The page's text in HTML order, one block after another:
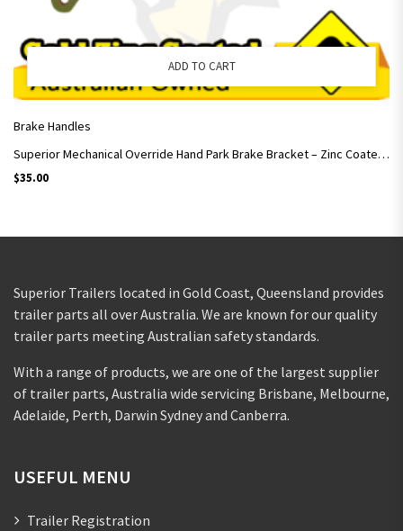
ADD TO CART
Brake Handles
Superior Mechanical Override Hand Park Brake Bracket – Zinc Coated – Trailers
$35.00
Superior Trailers located in Gold Coast, Queensland provides
trailer parts all over Australia. We are known for our quality
trailer parts meeting Australian safety standards.
With a range of products, we are one of the largest supplier
of trailer parts, Australia wide servicing Brisbane, Melbourne,
Adelaide, Perth, Darwin Sydney and Canberra.
USEFUL MENU
Trailer Registration